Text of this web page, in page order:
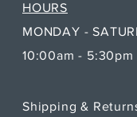
HOURS
MONDAY -
10:00am - 5:30pm
Shipping &